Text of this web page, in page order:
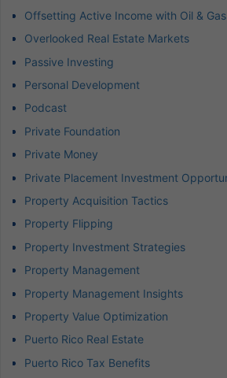
Offsetting Active Income with Oil &
Overlooked Real Estate Markets
Passive Investing
Personal Development
Podcast
Private Foundation
Private Money
Private Placement Investment
Property Acquisition Tactics
Property Flipping
Property Investment Strategies
Property Management
Property Management Insights
Property Value Optimization
Puerto Rico Real Estate
Puerto Rico Tax Benefits